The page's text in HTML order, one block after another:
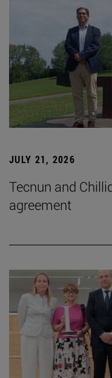
JULY 21, 2026
Tecnun and
agreement